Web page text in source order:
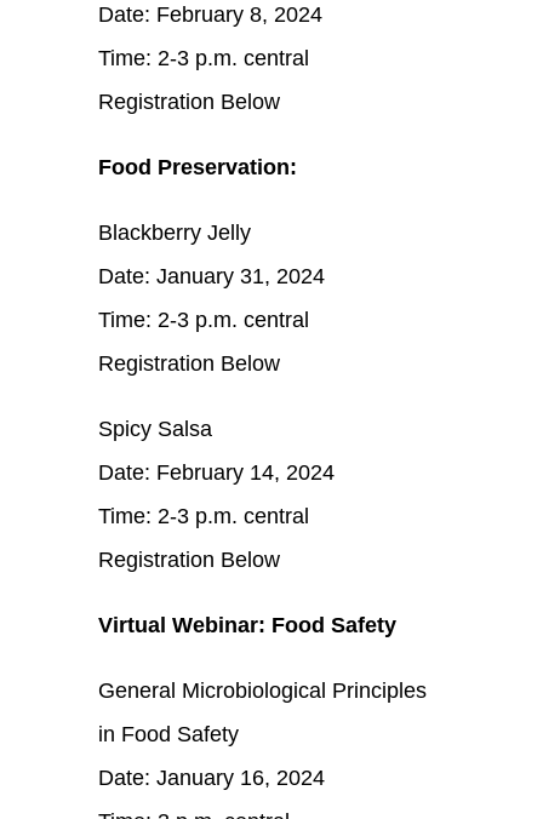
Date: February 8, 2024
Time: 2-3 p.m. central
Registration Below
Food Preservation:
Blackberry Jelly
Date: January 31, 2024
Time: 2-3 p.m. central
Registration Below
Spicy Salsa
Date: February 14, 2024
Time: 2-3 p.m. central
Registration Below
Virtual Webinar: Food Safety
General Microbiological Principles
in Food Safety
Date: January 16, 2024